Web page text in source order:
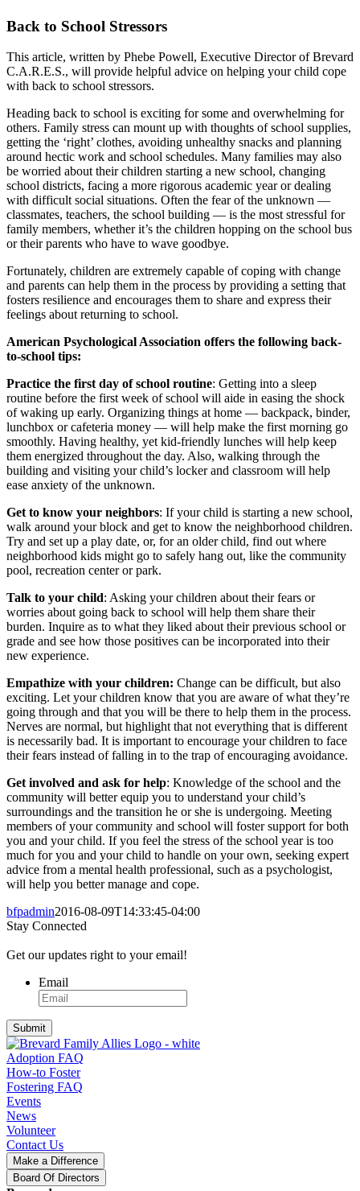
Back to School Stressors
This article, written by Phebe Powell, Executive Director of Brevard
C.A.R.E.S., will provide helpful advice on helping your child cope
with back to school stressors.
Heading back to school is exciting for some and overwhelming for
others. Family stress can mount up with thoughts of school supplies,
getting the ‘right’ clothes, avoiding unhealthy snacks and planning
around hectic work and school schedules. Many families may also
be worried about their children starting a new school, changing
school districts, facing a more rigorous academic year or dealing
with difficult social situations. Often the fear of the unknown —
classmates, teachers, the school building — is the most stressful for
family members, whether it’s the children hopping on the school bus
or their parents who have to wave goodbye.
Fortunately, children are extremely capable of coping with change
and parents can help them in the process by providing a setting that
fosters resilience and encourages them to share and express their
feelings about returning to school.
American Psychological Association offers the following back-
to-school tips:
Practice the first day of school routine: Getting into a sleep
routine before the first week of school will aide in easing the shock
of waking up early. Organizing things at home — backpack, binder,
lunchbox or cafeteria money — will help make the first morning go
smoothly. Having healthy, yet kid-friendly lunches will help keep
them energized throughout the day. Also, walking through the
building and visiting your child’s locker and classroom will help
ease anxiety of the unknown.
Get to know your neighbors: If your child is starting a new school,
walk around your block and get to know the neighborhood children.
Try and set up a play date, or, for an older child, find out where
neighborhood kids might go to safely hang out, like the community
pool, recreation center or park.
Talk to your child: Asking your children about their fears or
worries about going back to school will help them share their
burden. Inquire as to what they liked about their previous school or
grade and see how those positives can be incorporated into their
new experience.
Empathize with your children: Change can be difficult, but also
exciting. Let your children know that you are aware of what they’re
going through and that you will be there to help them in the process.
Nerves are normal, but highlight that not everything that is different
is necessarily bad. It is important to encourage your children to face
their fears instead of falling in to the trap of encouraging avoidance.
Get involved and ask for help: Knowledge of the school and the
community will better equip you to understand your child’s
surroundings and the transition he or she is undergoing. Meeting
members of your community and school will foster support for both
you and your child. If you feel the stress of the school year is too
much for you and your child to handle on your own, seeking expert
advice from a mental health professional, such as a psychologist,
will help you better manage and cope.
bfpadmin2016-08-09T14:33:45-04:00
Stay Connected
Get our updates right to your email!
Email
Submit
Adoption FAQ
How-to Foster
Fostering FAQ
Events
News
Volunteer
Contact Us
Make a Difference
Board Of Directors